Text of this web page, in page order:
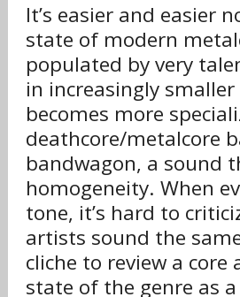
It’s easier and easier
state of modern
populated by very
in increasingly
becomes more
deathcore/metalcore
bandwagon, a sound
homogeneity. When
tone, it’s hard to
artists sound the
cliche to review a
state of the genre as